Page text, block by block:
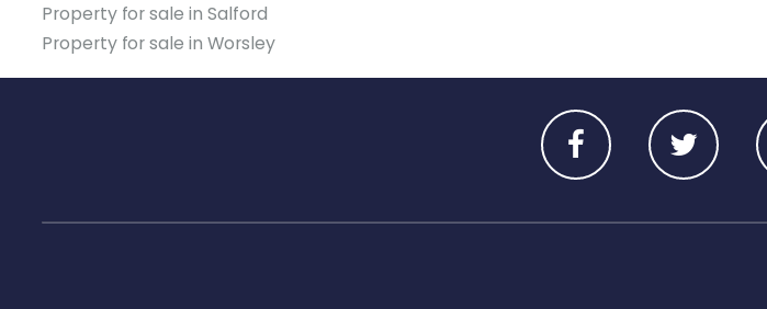
Property for sale in Salford
Property for sale in Worsley